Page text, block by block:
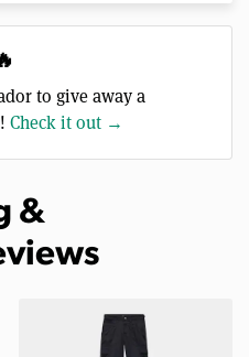
to give away a
Check it out →
&